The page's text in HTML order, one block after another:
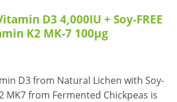
D3 4,000IU + Soy-FREE
K2 MK-7 100μg
D3 from Natural Lichen with Soy-
MK7 from Fermented Chickpeas is